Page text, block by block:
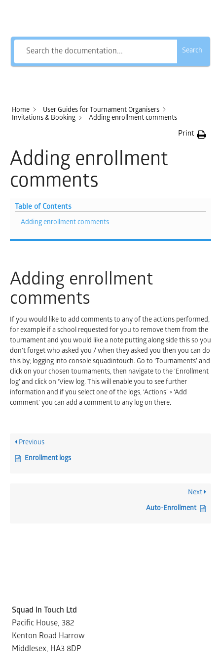
Search
Home
User Guides for Tournament Organisers
Invitations & Booking
Adding enrollment comments
Print
Adding enrollment
comments
Table of Contents
Adding enrollment comments
Adding enrollment
comments
If you would like to add comments to any of the actions performed,
for example if a school requested for you to remove them from the
tournament and you would like a note putting along side this so you
don’t forget who asked you / when they asked you then you can do
this by; logging into console.squadintouch. Go to ‘Tournaments’ and
click on your chosen tournaments, then navigate to the ‘Enrollment
log’ and click on ‘View log. This will enable you to see further
information and if you select one of the logs, ‘Actions’ > ‘Add
comment’ you can add a comment to any log on there.
Previous
Enrollment logs
Next
Auto-Enrollment
Squad In Touch Ltd
Pacific House, 382
Kenton Road Harrow
Middlesex, HA3 8DP